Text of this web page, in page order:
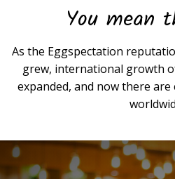
You mean
As the Eggspectation
grew, international growth
expanded, and now there